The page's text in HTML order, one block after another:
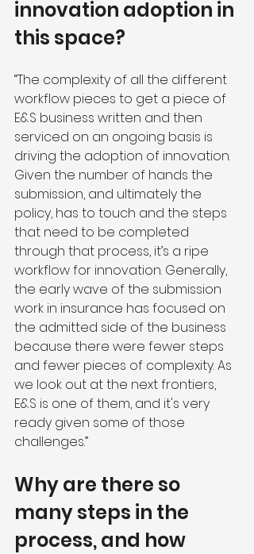
innovation adoption in
this space?
“The complexity of all the different
workflow pieces to get a piece of
E&S business written and then
serviced on an ongoing basis is
driving the adoption of innovation.
Given the number of hands the
submission, and ultimately the
policy, has to touch and the steps
that need to be completed
through that process, it’s a ripe
workflow for innovation. Generally,
the early wave of the submission
work in insurance has focused on
the admitted side of the business
because there were fewer steps
and fewer pieces of complexity. As
we look out at the next frontiers,
E&S is one of them, and it's very
ready given some of those
challenges.”
Why are there so
many steps in the
process, and how